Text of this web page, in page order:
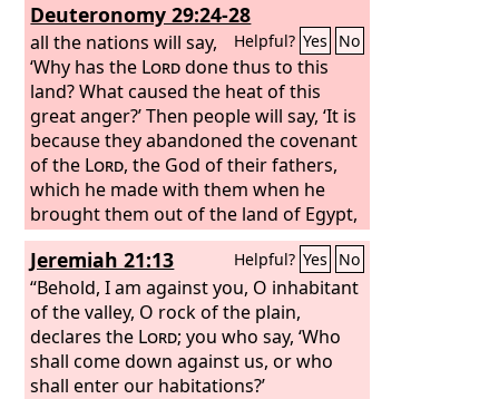
Deuteronomy 29:24-28
Helpful? Yes No
all the nations will say,
‘Why has the Lorddone thus to this
land? What caused the heat of this
great anger?’Then people will say, ‘It is
because they abandoned the covenant
of the Lord, the God of their fathers,
which he made with them when he
brought them out of the land of Egypt,
and went and served other gods and
worshiped them, gods whom they had
not known and whom he had not
allotted to them. Therefore the anger
of theLordwas kindled against this
land, bringing upon it all the curses
written in this book, and the
Jeremiah 21:13 Helpful? Yes No
“Behold, I am against you, O inhabitant
of the valley, O rock of the plain,
declares the Lord; you who say, ‘Who
shall come down against us, or who
shall enter our habitations?’